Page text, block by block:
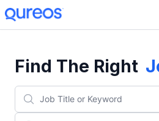
Find The Right